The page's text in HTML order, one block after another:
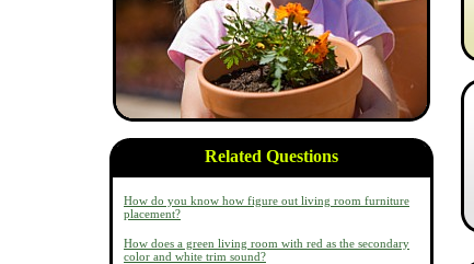
Related Questions
How do you know how figure out living room furniture
placement?
How does a green living room with red as the secondary
color and white trim sound?